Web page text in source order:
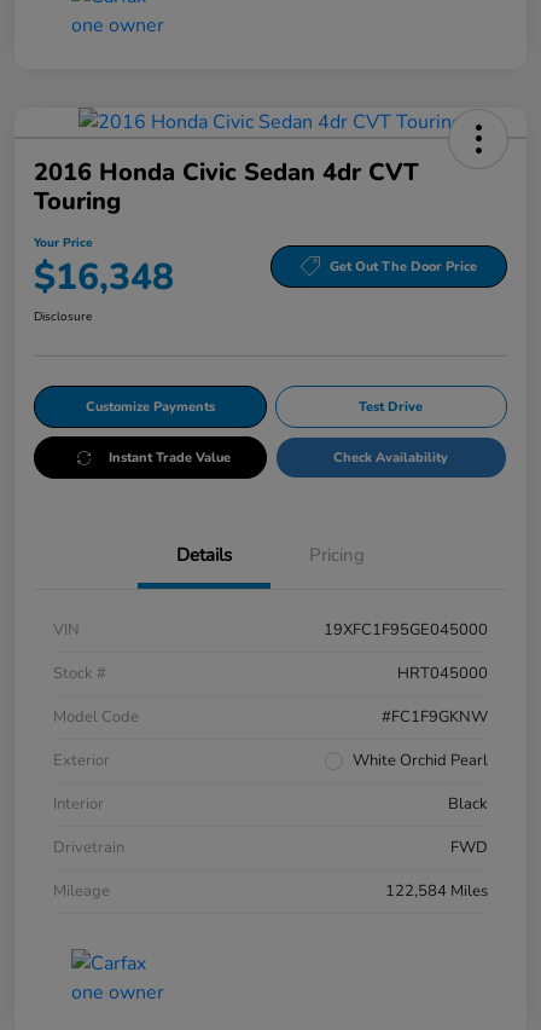
2016 Honda Civic Sedan 4dr CVT
Touring
Your Price
$16,348 Get Out The Door Price
Disclosure
Customize Payments Test Drive
Instant Trade Value Check Availability
Details Pricing
VIN
19XFC1F95GE045000
Stock #
HRT045000
Model Code
#FC1F9GKNW
Exterior
White Orchid Pearl
Interior
Black
Drivetrain
FWD
Mileage
122,584 Miles